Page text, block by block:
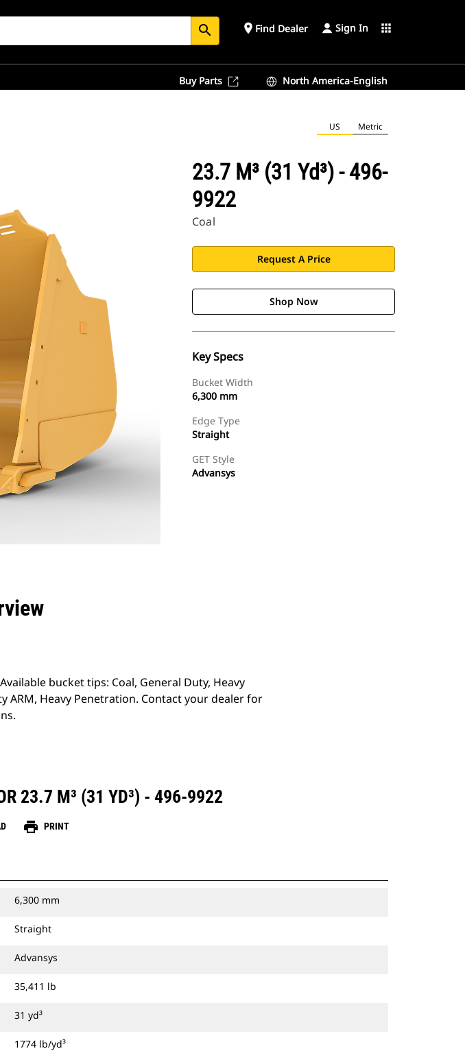
search place Find Dealer Sign In apps
Buy Parts North America-English
US Metric
23.7 M³ (31 Yd³) - 496-
9922
Coal
Request A Price
Shop Now
Key Specs
Bucket Width
6,300 mm
Edge Type
Straight
GET Style
Advansys
bucket tips: Coal, General Duty, Heavy
ARM, Heavy Penetration. Contact your dealer for
23.7 M³ (31 YD³) - 496-9922
print PRINT
6,300 mm
Straight
Advansys
35,411 lb
31 yd³
1774 lb/yd³